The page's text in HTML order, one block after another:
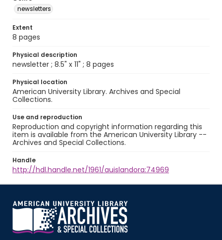
newsletters
Extent
8 pages
Physical description
newsletter ; 8.5" x 11" ; 8 pages
Physical location
American University Library. Archives and Special
Collections.
Use and reproduction
Reproduction and copyright information regarding this
item is available from the American University Library --
Archives and Special Collections.
Handle
http://hdl.handle.net/1961/auislandora:74969